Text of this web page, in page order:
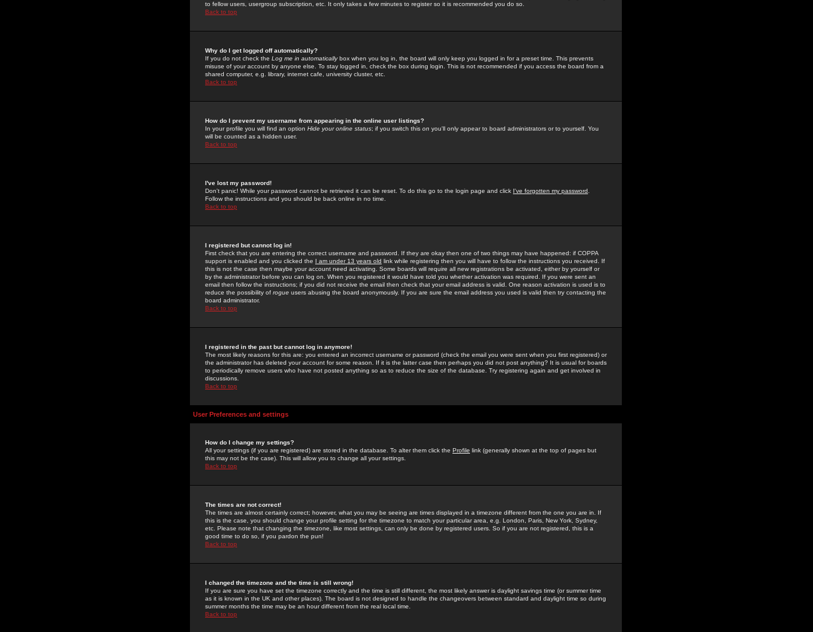
to fellow users, usergroup subscription, etc. It only takes a few minutes to register so it is recommended you do so.
Back to top
Why do I get logged off automatically?
If you do not check the Log me in automaticallybox when you log in, the board will only keep you logged in for a preset time. This prevents
misuse of your account by anyone else. To stay logged in, check the box during login. This is not recommended if you access the board from a
shared computer, e.g. library, internet cafe, university cluster, etc.
Back to top
How do I prevent my username from appearing in the online user listings?
In your profile you will find an option Hide your online status; if you switch this on you'll only appear to board administrators or to yourself. You
will be counted as a hidden user.
Back to top
I've lost my password!
Don't panic! While your password cannot be retrieved it can be reset. To do this go to the login page and click I've forgotten my password
Follow the instructions and you should be back online in no time.
Back to top
I registered but cannot log in!
First check that you are entering the correct username and password. If they are okay then one of two things may have happened: if COPPA
support is enabled and you clicked the I am under 13 years old link while registering then you will have to follow the instructions you received. If
this is not the case then maybe your account need activating. Some boards will require all new registrations be activated, either by yourself or
by the administrator before you can log on. When you registered it would have told you whether activation was required. If you were sent an
email then follow the instructions; if you did not receive the email then check that your email address is valid. One reason activation is used is to
reduce the possibility of rogue users abusing the board anonymously. If you are sure the email address you used is valid then try contacting the
board administrator.
Back to top
I registered in the past but cannot log in anymore!
The most likely reasons for this are: you entered an incorrect username or password (check the email you were sent when you first registered) or
the administrator has deleted your account for some reason. If it is the latter case then perhaps you did not post anything? It is usual for boards
to periodically remove users who have not posted anything so as to reduce the size of the database. Try registering again and get involved in
discussions.
Back to top
User Preferences and settings
How do I change my settings?
All your settings (if you are registered) are stored in the database. To alter them click the Profile link (generally shown at the top of pages but
this may not be the case). This will allow you to change all your settings.
Back to top
The times are not correct!
The times are almost certainly correct; however, what you may be seeing are times displayed in a timezone different from the one you are in. If
this is the case, you should change your profile setting for the timezone to match your particular area, e.g. London, Paris, New York, Sydney,
etc. Please note that changing the timezone, like most settings, can only be done by registered users. So if you are not registered, this is a
good time to do so, if you pardon the pun!
Back to top
I changed the timezone and the time is still wrong!
If you are sure you have set the timezone correctly and the time is still different, the most likely answer is daylight savings time (or summer time
as it is known in the UK and other places). The board is not designed to handle the changeovers between standard and daylight time so during
summer months the time may be an hour different from the real local time.
Back to top